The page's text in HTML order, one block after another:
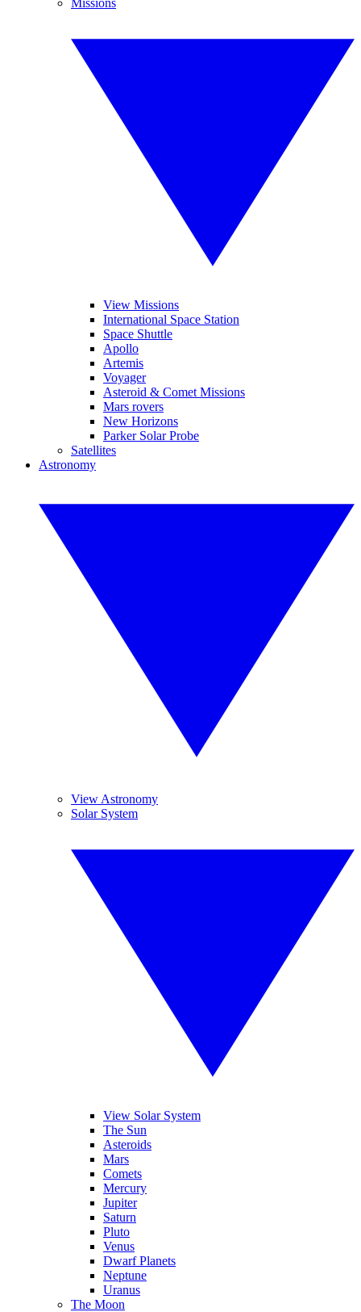
Missions
View Missions
International Space Station
Space Shuttle
Apollo
Artemis
Voyager
Asteroid & Comet Missions
Mars rovers
New Horizons
Parker Solar Probe
Satellites
Astronomy
View Astronomy
Solar System
View Solar System
The Sun
Asteroids
Mars
Comets
Mercury
Jupiter
Saturn
Pluto
Venus
Dwarf Planets
Neptune
Uranus
The Moon